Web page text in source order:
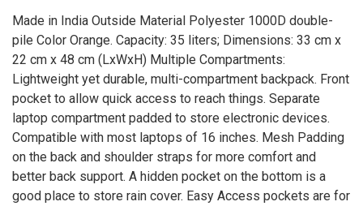
Made in India Outside Material Polyester 1000D double-
pile Color Orange. Capacity: 35 liters; Dimensions: 33 cm x
22 cm x 48 cm (LxWxH) Multiple Compartments:
Lightweight yet durable, multi-compartment backpack. Front
pocket to allow quick access to reach things. Separate
laptop compartment padded to store electronic devices.
Compatible with most laptops of 16 inches. Mesh Padding
on the back and shoulder straps for more comfort and
better back support. A hidden pocket on the bottom is a
good place to store rain cover. Easy Access pockets are for